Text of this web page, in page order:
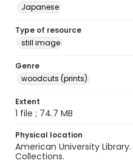
Japanese
Type of resource
still image
Genre
woodcuts (prints)
Extent
1 file ; 74.7 MB
Physical location
American University
Collections.